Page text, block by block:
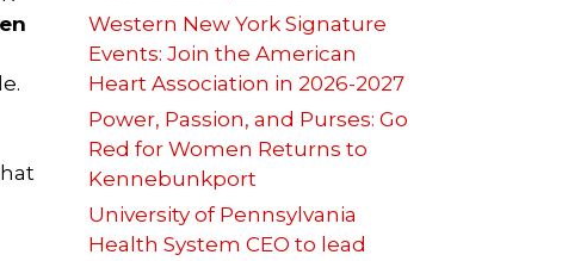
Western New York Signature
Events: Join the American
Heart Association in 2026-2027
Power, Passion, and Purses: Go
Red for Women Returns to
Kennebunkport
University of Pennsylvania
Health System CEO to lead